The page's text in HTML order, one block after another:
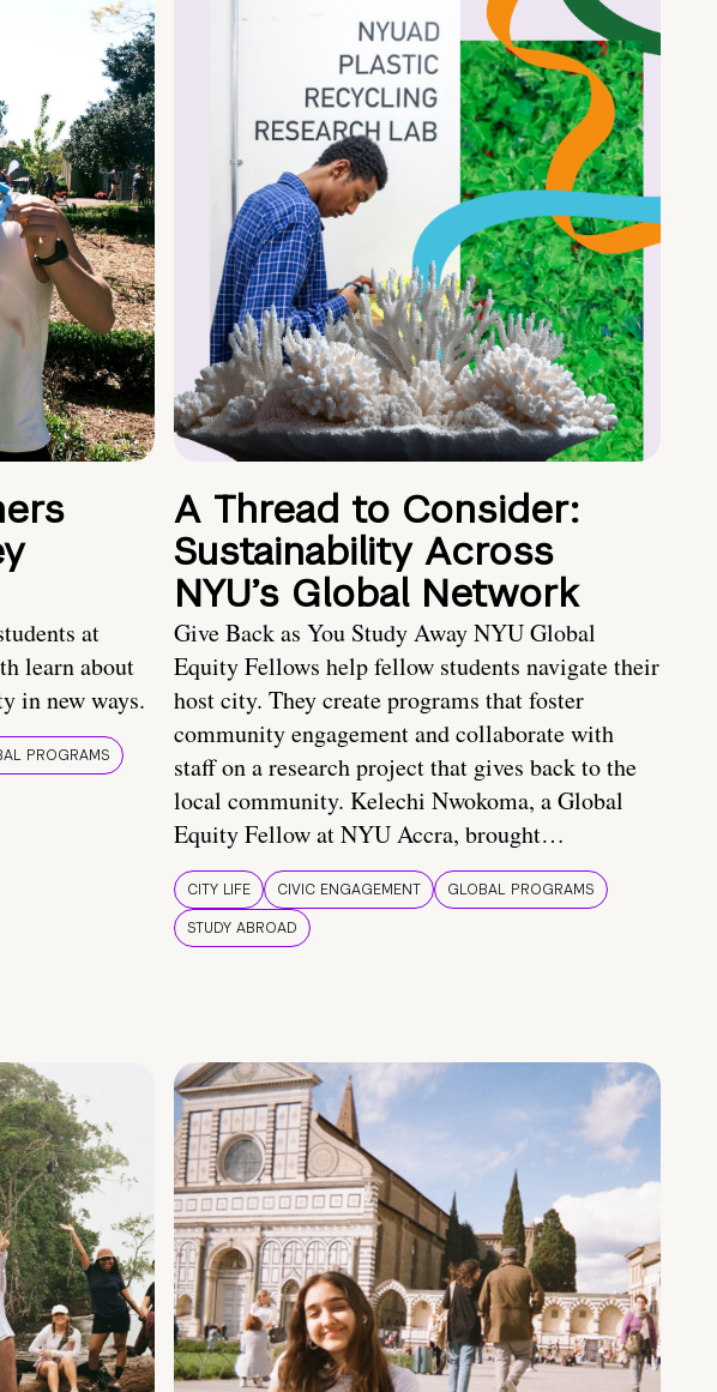
at
learn about
in new ways.
PROGRAMS
A Thread to Consider:
Sustainability Across
NYU’s Global Network
Give Back as You Study Away NYU Global
Equity Fellows help fellow students navigate their
host city. They create programs that foster
community engagement and collaborate with
staff on a research project that gives back to the
local community. Kelechi Nwokoma, a Global
Equity Fellow at NYU Accra, brought…
CITY LIFE CIVIC ENGAGEMENT
GLOBAL PROGRAMS
STUDY ABROAD